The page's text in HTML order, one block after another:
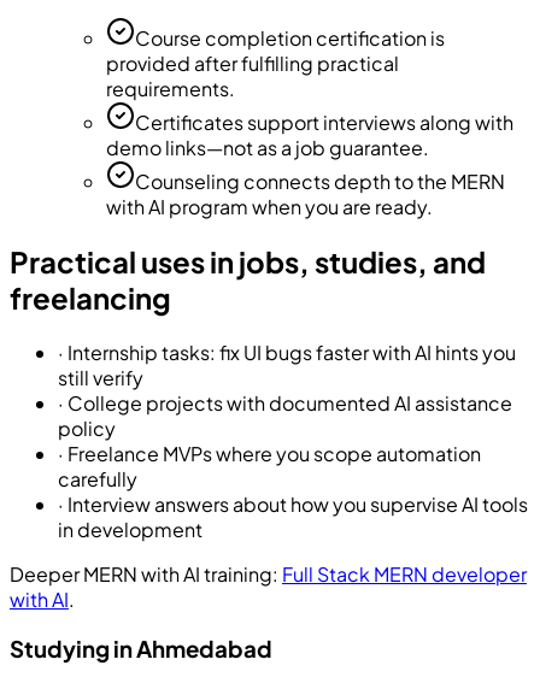
Course completion certification is
provided after fulfilling practical
requirements.
Certificates support interviews along with
demo links—not as a job guarantee.
Counseling connects depth to the MERN
with AI program when you are ready.
Practical uses in jobs, studies, and
freelancing
· Internship tasks: fix UI bugs faster with AI hints you
still verify
· College projects with documented AI assistance
policy
· Freelance MVPs where you scope automation
carefully
· Interview answers about how you supervise AI tools
in development
Deeper MERN with AI training: Full Stack MERN developer
with AI.
Studying in Ahmedabad